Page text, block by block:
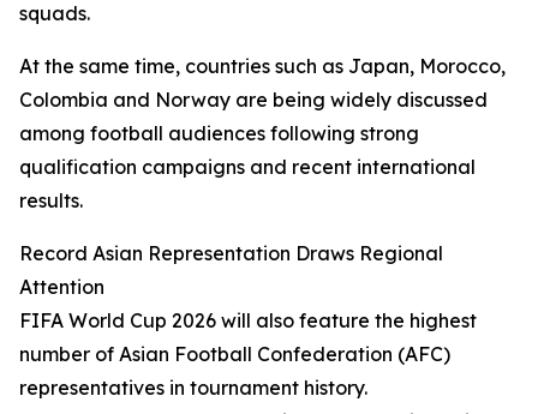
squads.
At the same time, countries such as Japan, Morocco,
Colombia and Norway are being widely discussed
among football audiences following strong
qualification campaigns and recent international
results.
Record Asian Representation Draws Regional
Attention
FIFA World Cup 2026 will also feature the highest
number of Asian Football Confederation (AFC)
representatives in tournament history.